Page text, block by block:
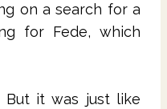
on a search for a
for Fede, which
But it was just like